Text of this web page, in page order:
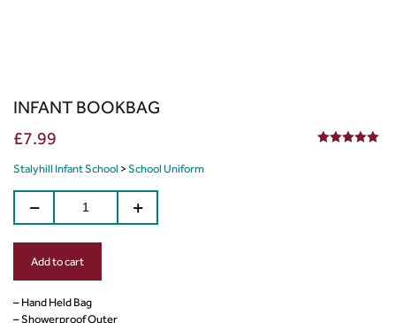
INFANT BOOKBAG
£7.99
Stalyhill Infant School > School Uniform
Add to cart
– Hand Held Bag
– Showerproof Outer